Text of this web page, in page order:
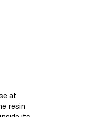
at
resin